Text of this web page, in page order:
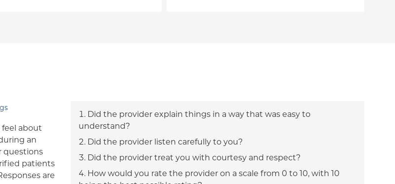
feel about
an
questions
patients
are
Did the provider explain things in a way that was easy to
understand?
Did the provider listen carefully to you?
Did the provider treat you with courtesy and respect?
How would you rate the provider on a scale from 0 to 10, with 10